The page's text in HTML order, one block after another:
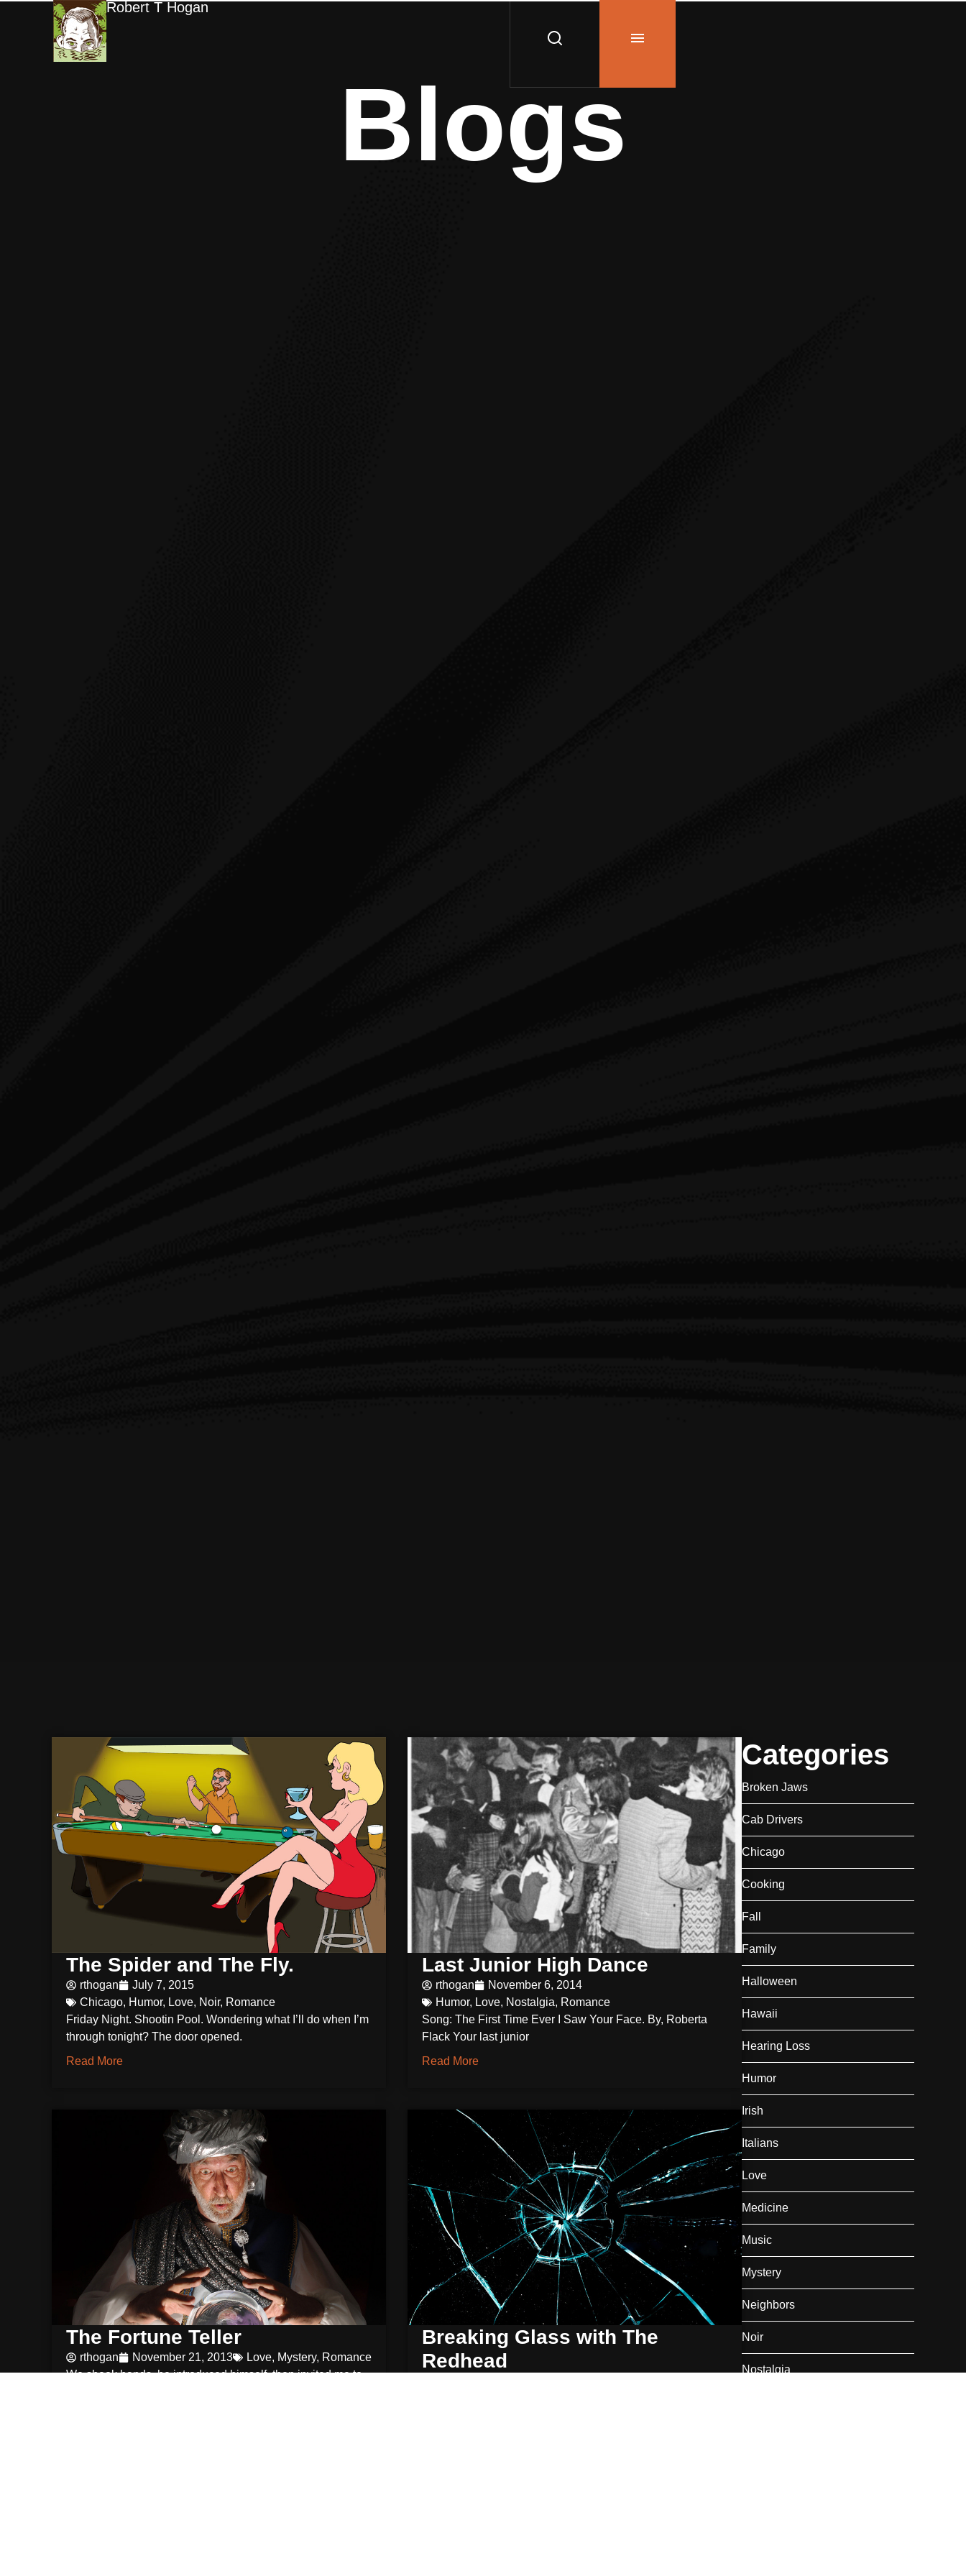
Robert T Hogan
Blogs
The Spider and The Fly.
rthogan
July 7, 2015
Chicago, Humor, Love, Noir, Romance
Friday Night. Shootin Pool. Wondering what I’ll do when I’m
through tonight? The door opened.
Read More
Last Junior High Dance
rthogan
November 6, 2014
Humor, Love, Nostalgia, Romance
Song: The First Time Ever I Saw Your Face. By, Roberta
Flack Your last junior
Read More
The Fortune Teller
rthogan November 21, 2013 Love, Mystery, Romance
We shook hands. he introduced himself. then invited me to
Breaking Glass with The
Redhead
Categories
Broken Jaws
Cab Drivers
Chicago
Cooking
Fall
Family
Halloween
Hawaii
Hearing Loss
Humor
Irish
Italians
Love
Medicine
Music
Mystery
Neighbors
Noir
Nostalgia